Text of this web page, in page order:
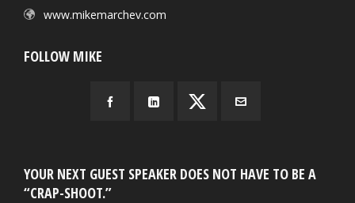
www.mikemarchev.com
FOLLOW MIKE
YOUR NEXT GUEST SPEAKER DOES NOT HAVE TO BE A
“CRAP-SHOOT.”